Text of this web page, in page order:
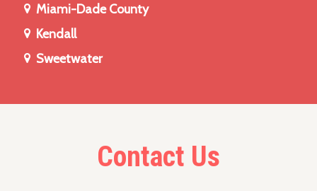
Miami-Dade County
Kendall
Sweetwater
Contact Us